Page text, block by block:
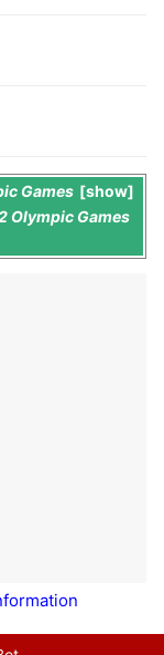
show
Games
Olympic Games